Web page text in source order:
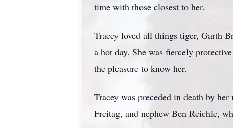
time with those closest to her.
Tracey loved all things tiger, Garth
a hot day. She was fiercely
the pleasure to know her.
Tracey was preceded in death by
Freitag, and nephew Ben Reichle,